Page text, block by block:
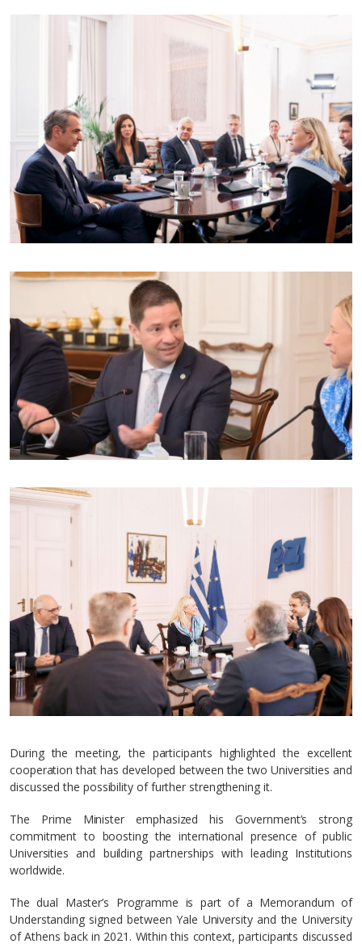
During the meeting, the participants highlighted the excellent
cooperation that has developed between the two Universities and
discussed the possibility of further strengthening it.
The Prime Minister emphasized his Government’s strong
commitment to boosting the international presence of public
Universities and building partnerships with leading Institutions
worldwide.
The dual Master’s Programme is part of a Memorandum of
Understanding signed between Yale University and the University
of Athens back in 2021. Within this context, participants discussed